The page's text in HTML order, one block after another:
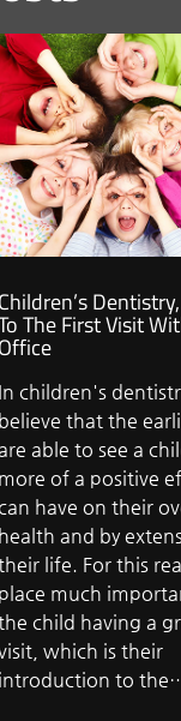
Children’s
The First Visit
Office
In children's
believe that the
able to see a
more of a positive
have on their
health and by
life. For this
place much
child having a
which is their
introduction to